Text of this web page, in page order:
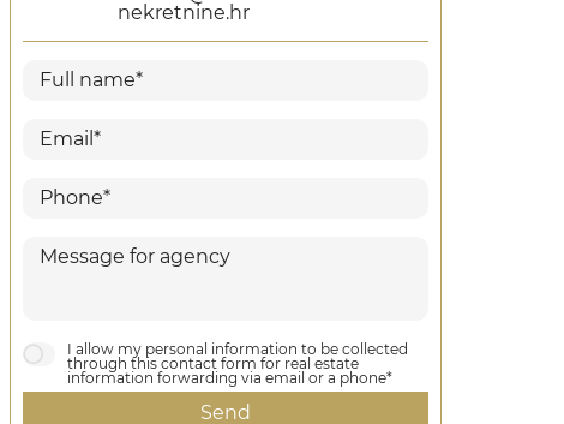
nekretnine.hr
I allow my personal information to be collected
through this contact form for real estate
information forwarding via email or a phone*
Send